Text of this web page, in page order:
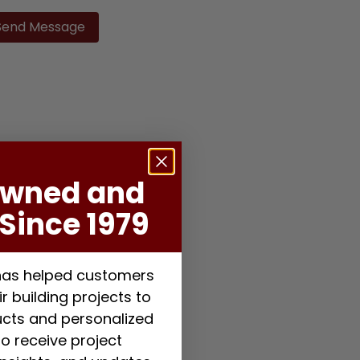
and
1979
helped customers
building projects to
and personalized
receive project